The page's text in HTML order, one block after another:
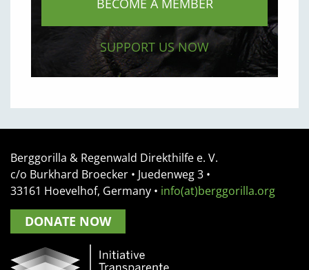
BECOME A MEMBER
SUPPORT US NOW
Berggorilla & Regenwald Direkthilfe e. V.
c/o Burkhard Broecker • Juedenweg 3 •
33161 Hoevelhof, Germany • info(at)berggorilla.org
DONATE NOW